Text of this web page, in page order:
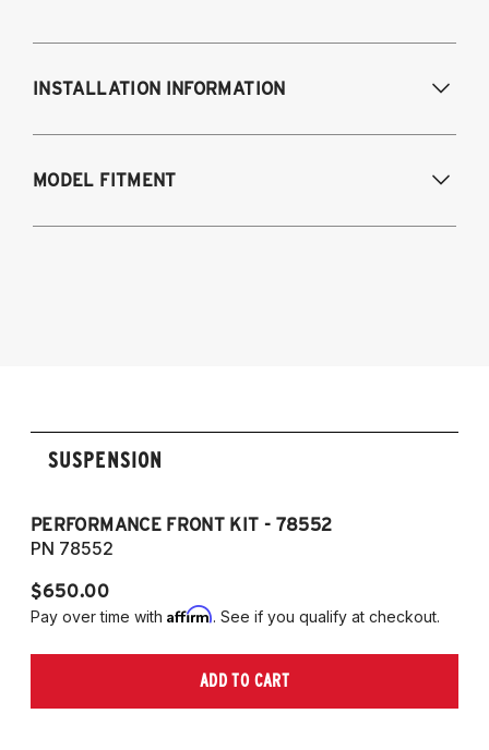
INSTALLATION INFORMATION
MODEL FITMENT
SUSPENSION
PERFORMANCE FRONT KIT - 78552
PN 78552
$650.00
Pay over time with Affirm. See if you qualify at checkout.
ADD TO CART